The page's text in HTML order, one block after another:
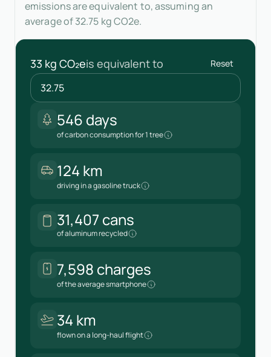
emissions are equivalent to, assuming an
average of 32.75 kg CO2e.